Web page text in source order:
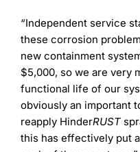
“Independent service
these corrosion
new containment
$5,000, so we are very
functional life of our
obviously an important
reapply HinderRUST
this has effectively put